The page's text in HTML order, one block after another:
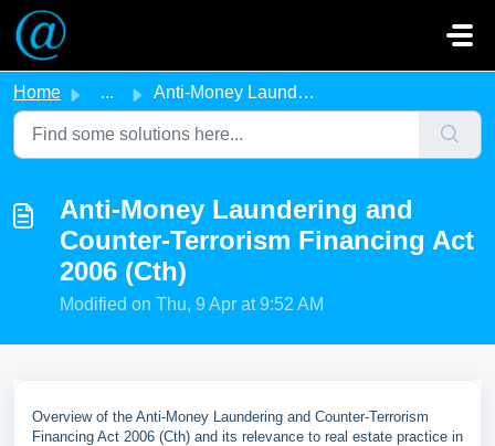
Skip to main content
Home ... Anti-Money Laundering and Counter-Terrorism Financing Act...
Anti-Money Laundering and
Counter-Terrorism Financing Act
2006 (Cth)
Modified on Thu, 9 Apr at 9:52 AM
Overview of the Anti-Money Laundering and Counter-Terrorism
Financing Act 2006 (Cth) and its relevance to real estate practice in